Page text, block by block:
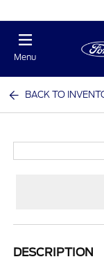
Menu
BACK TO
DESCRIPTION